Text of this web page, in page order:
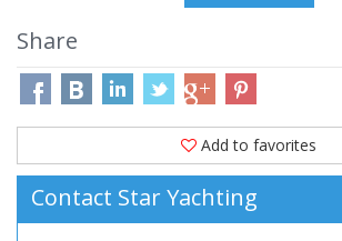
Share
Add to favorites
Contact Star Yachting